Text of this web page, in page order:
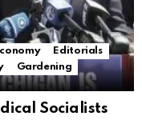
Editorials
Gardening
Socialists